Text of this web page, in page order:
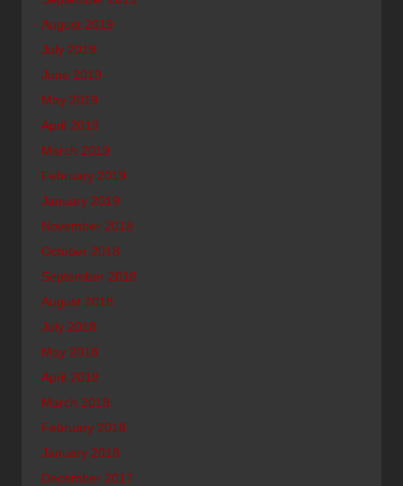
August 2019
July 2019
June 2019
May 2019
April 2019
March 2019
February 2019
January 2019
November 2018
October 2018
September 2018
August 2018
July 2018
May 2018
April 2018
March 2018
February 2018
January 2018
December 2017